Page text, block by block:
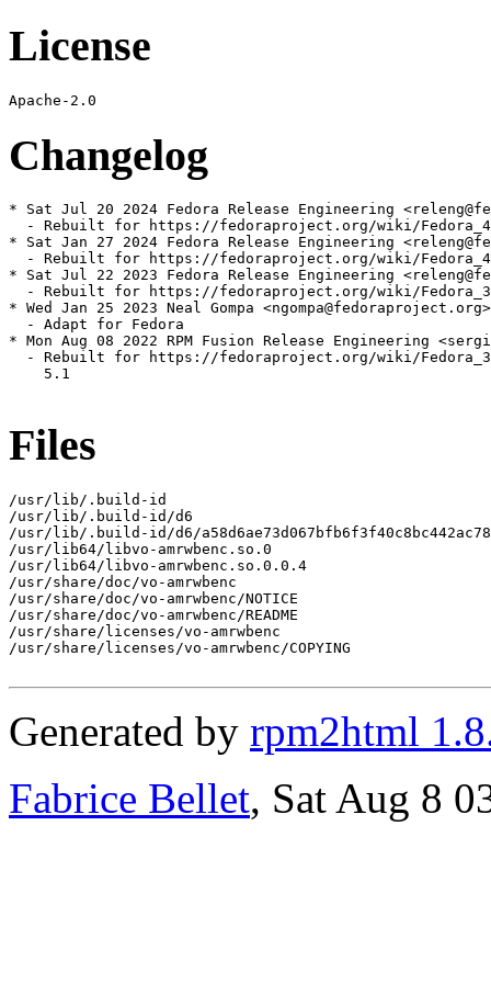
License
Changelog
* Sat Jul 20 2024 Fedora Release Engineering
- Rebuilt for https://fedoraproject.org/wiki/
* Sat Jan 27 2024 Fedora Release Engineering
- Rebuilt for https://fedoraproject.org/wiki/
* Sat Jul 22 2023 Fedora Release Engineering
- Rebuilt for https://fedoraproject.org/wiki/
* Wed Jan 25 2023 Neal Gompa
  - Adapt for Fedora
* Mon Aug 08 2022 RPM Fusion Release Engineering
- Rebuilt for https://fedoraproject.org/wiki/
    5.1
Files
/usr/lib/.build-id
/usr/lib/.build-id/d6
/usr/lib/.build-id/d6/
/usr/lib64/libvo-amrwbenc.so.0
/usr/lib64/libvo-amrwbenc.so.0.0.4
/usr/share/doc/vo-amrwbenc
/usr/share/doc/vo-amrwbenc/NOTICE
/usr/share/doc/vo-amrwbenc/README
/usr/share/licenses/vo-amrwbenc
/usr/share/licenses/vo-amrwbenc/COPYING
Generated by rpm2html
Fabrice Bellet, Sat Aug 8